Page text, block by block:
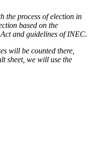
the process of election in
based on the
and guidelines of INEC.
will be counted there,
sheet, we will use the